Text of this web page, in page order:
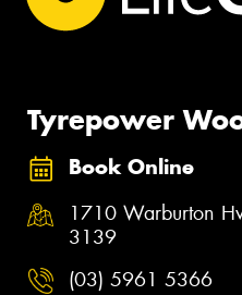
Tyrepower
Book Online
1710 Warburton
3139
(03) 5961 5366